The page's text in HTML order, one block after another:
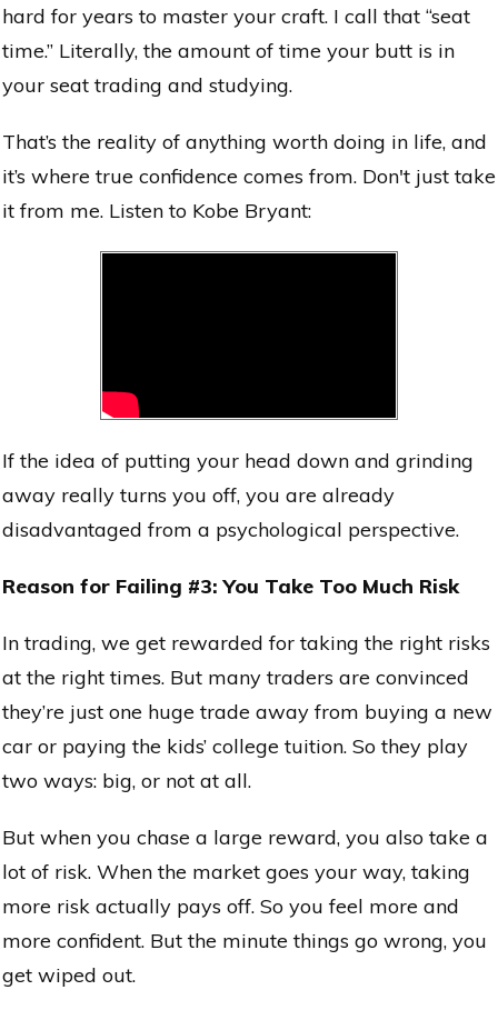
hard for years to master your craft. I call that “seat
time.” Literally, the amount of time your butt is in
your seat trading and studying.
That’s the reality of anything worth doing in life, and
it’s where true confidence comes from. Don't just take
it from me. Listen to Kobe Bryant:
If the idea of putting your head down and grinding
away really turns you off, you are already
disadvantaged from a psychological perspective.
Reason for Failing #3: You Take Too Much Risk
In trading, we get rewarded for taking the right risks
at the right times. But many traders are convinced
they’re just one huge trade away from buying a new
car or paying the kids’ college tuition. So they play
two ways: big, or not at all.
But when you chase a large reward, you also take a
lot of risk. When the market goes your way, taking
more risk actually pays off. So you feel more and
more confident. But the minute things go wrong, you
get wiped out.